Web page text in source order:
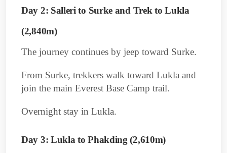
Day 2: Salleri to Surke and Trek to Lukla
(2,840m)
The journey continues by jeep toward Surke.
From Surke, trekkers walk toward Lukla and
join the main Everest Base Camp trail.
Overnight stay in Lukla.
Day 3: Lukla to Phakding (2,610m)